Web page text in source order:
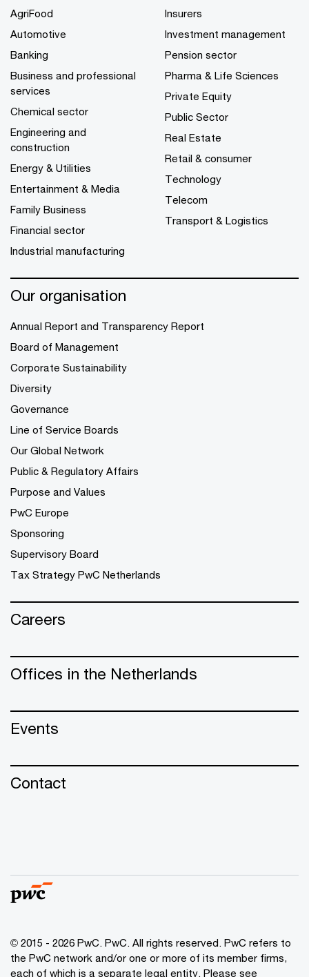
AgriFood
Automotive
Banking
Business and professional
services
Chemical sector
Engineering and
construction
Energy & Utilities
Entertainment & Media
Family Business
Financial sector
Industrial manufacturing
Insurers
Investment management
Pension sector
Pharma & Life Sciences
Private Equity
Public Sector
Real Estate
Retail & consumer
Technology
Telecom
Transport & Logistics
Our organisation
Annual Report and Transparency Report
Board of Management
Corporate Sustainability
Diversity
Governance
Line of Service Boards
Our Global Network
Public & Regulatory Affairs
Purpose and Values
PwC Europe
Sponsoring
Supervisory Board
Tax Strategy PwC Netherlands
Careers
Offices in the Netherlands
Events
Contact
© 2015 - 2026 PwC. PwC. All rights reserved. PwC refers to
the PwC network and/or one or more of its member firms,
each of which is a separate legal entity. Please see